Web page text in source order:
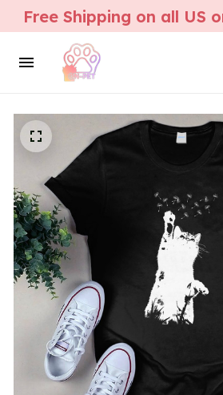
Free Shipping on all US